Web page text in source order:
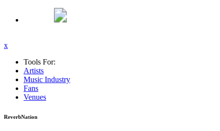
x
Tools For:
Artists
Music Industry
Fans
Venues
ReverbNation